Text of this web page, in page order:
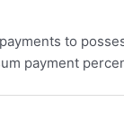
to
payment